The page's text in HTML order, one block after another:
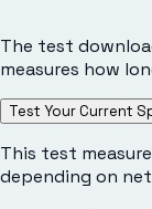
The test
measures how
Test Your Current
This test
depending on